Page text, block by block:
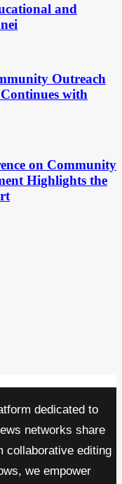
and
Outreach
with
on Community
Highlights the
dedicated to
networks share
collaborative editing
we empower